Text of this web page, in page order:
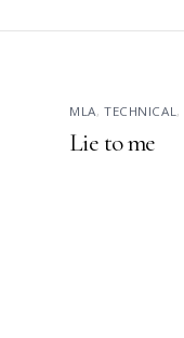
MLA, TECHNICAL ,
Lie to me